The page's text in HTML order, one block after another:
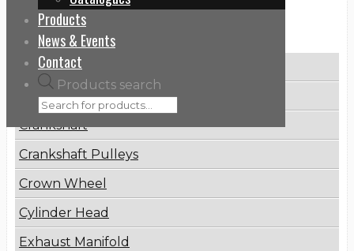
Products
News & Events
Contact
Products search
Categories
Brake Disc
Connecting Rod
Crankshaft
Crankshaft Pulleys
Crown Wheel
Cylinder Head
Exhaust Manifold